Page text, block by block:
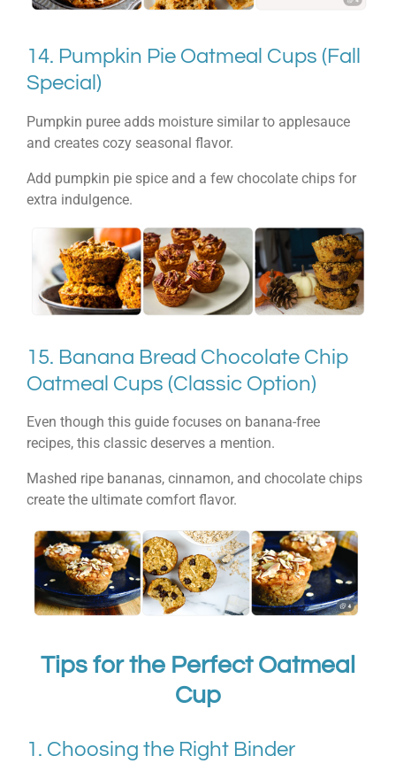
14. Pumpkin Pie Oatmeal Cups (Fall
Special)
Pumpkin puree adds moisture similar to applesauce
and creates cozy seasonal flavor.
Add pumpkin pie spice and a few chocolate chips for
extra indulgence.
15. Banana Bread Chocolate Chip
Oatmeal Cups (Classic Option)
Even though this guide focuses on banana-free
recipes, this classic deserves a mention.
Mashed ripe bananas, cinnamon, and chocolate chips
create the ultimate comfort flavor.
Tips for the Perfect Oatmeal
Cup
1. Choosing the Right Binder